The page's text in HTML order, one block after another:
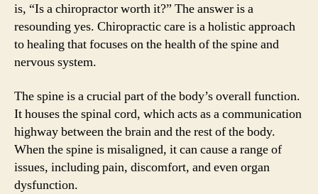
is, “Is a chiropractor worth it?” The answer is a
resounding yes. Chiropractic care is a holistic approach
to healing that focuses on the health of the spine and
nervous system.
The spine is a crucial part of the body’s overall function.
It houses the spinal cord, which acts as a communication
highway between the brain and the rest of the body.
When the spine is misaligned, it can cause a range of
issues, including pain, discomfort, and even organ
dysfunction.